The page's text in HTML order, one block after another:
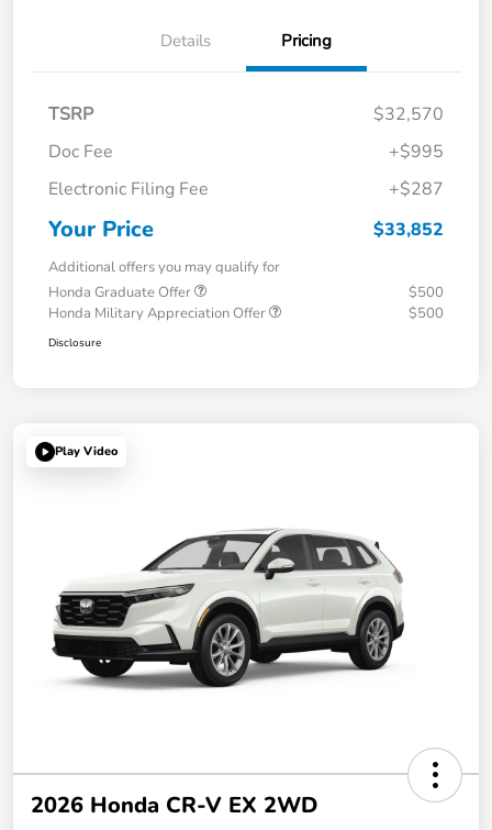
Details Pricing
TSRP
$32,570
Doc Fee
+$995
Electronic Filing Fee
+$287
Your Price $33,852
Additional offers you may qualify for
Honda Graduate Offer
$500
Honda Military Appreciation Offer
$500
Disclosure
Play Video
2026 Honda CR-V EX 2WD